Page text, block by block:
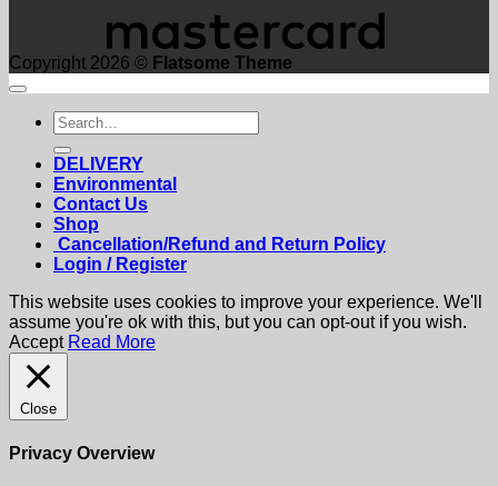
Copyright 2026 © Flatsome Theme
Search
for:
DELIVERY
Environmental
Contact Us
Shop
Cancellation/Refund and Return Policy
Login / Register
This website uses cookies to improve your experience. We'll
assume you're ok with this, but you can opt-out if you wish.
Accept Read More
Close
Privacy Overview